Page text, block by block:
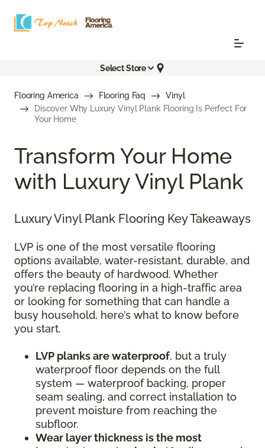
Select Store
Flooring America Flooring Faq
Vinyl
Discover Why Luxury Vinyl Plank Flooring Is Perfect For
Your Home
Transform Your Home
with Luxury Vinyl Plank
Luxury Vinyl Plank Flooring Key Takeaways
LVP is one of the most versatile flooring
options available, water-resistant, durable, and
offers the beauty of hardwood. Whether
you’re replacing flooring in a high-traffic area
or looking for something that can handle a
busy household, here’s what to know before
you start.
LVP planks are waterproof, but a truly
waterproof floor depends on the full
system — waterproof backing, proper
seam sealing, and correct installation to
prevent moisture from reaching the
subfloor.
Wear layer thickness is the most